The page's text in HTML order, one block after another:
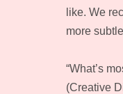
like. We
more
“What’s
(Creative